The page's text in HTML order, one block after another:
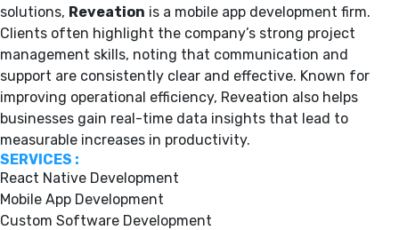
solutions, Reveation is a mobile app development firm.
Clients often highlight the company’s strong project
management skills, noting that communication and
support are consistently clear and effective. Known for
improving operational efficiency, Reveation also helps
businesses gain real-time data insights that lead to
measurable increases in productivity.
SERVICES :
React Native Development
Mobile App Development
Custom Software Development